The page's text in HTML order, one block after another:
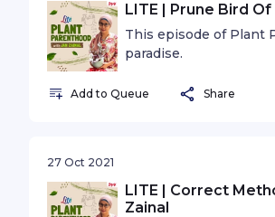
LITE | Prune Bird
This episode of Plant
paradise.
Add to Queue Share
27 Oct 2021
LITE | Correct
Zainal